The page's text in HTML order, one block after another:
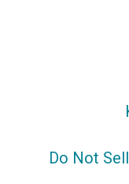
Do Not